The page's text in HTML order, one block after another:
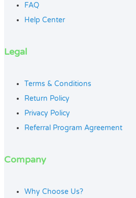
FAQ
Help Center
Legal
Terms & Conditions
Return Policy
Privacy Policy
Referral Program Agreement
Company
Why Choose Us?